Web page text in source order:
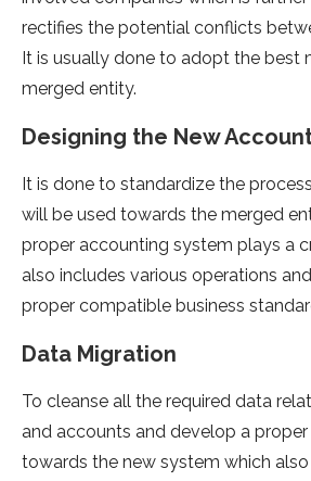
rectifies the potential conflicts
It is usually done to adopt the best
merged entity.
Designing the New
It is done to standardize the
will be used towards the merged
proper accounting system plays a
also includes various operations
proper compatible business
Data Migration
To cleanse all the required data
and accounts and develop a
towards the new system which